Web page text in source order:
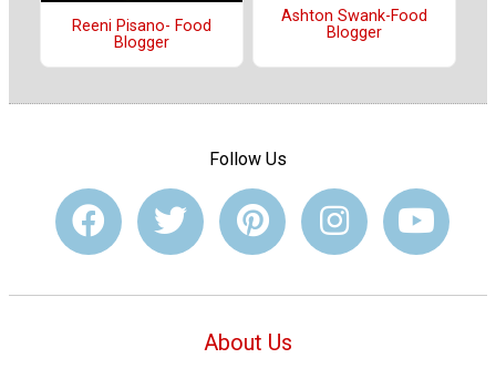
Reeni Pisano- Food
Blogger
Ashton Swank-Food
Blogger
Follow Us
About Us